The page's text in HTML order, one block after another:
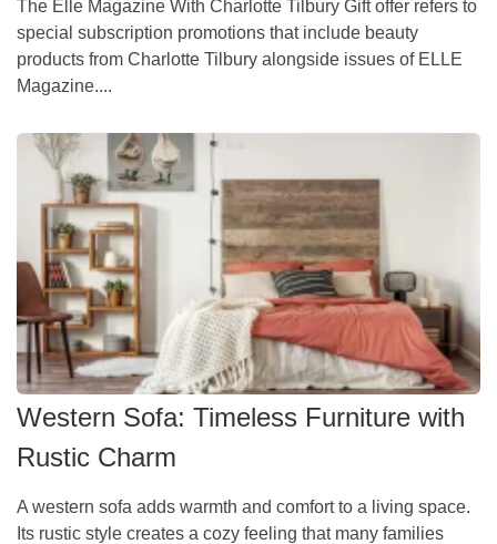
The Elle Magazine With Charlotte Tilbury Gift offer refers to
special subscription promotions that include beauty
products from Charlotte Tilbury alongside issues of ELLE
Magazine....
Western Sofa: Timeless Furniture with
Rustic Charm
A western sofa adds warmth and comfort to a living space.
Its rustic style creates a cozy feeling that many families